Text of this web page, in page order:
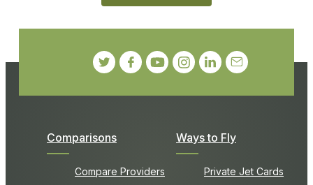
Comparisons
Compare Providers
Ways to Fly
Private Jet Cards